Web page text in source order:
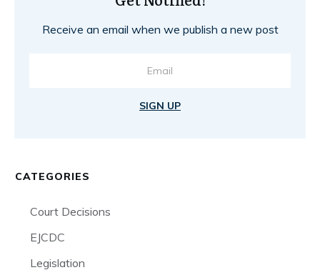
Receive an email when we publish a new post
SIGN UP
CATEGORIES
Court Decisions
EJCDC
Legislation